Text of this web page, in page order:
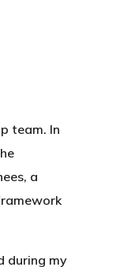
team. In
a
during my